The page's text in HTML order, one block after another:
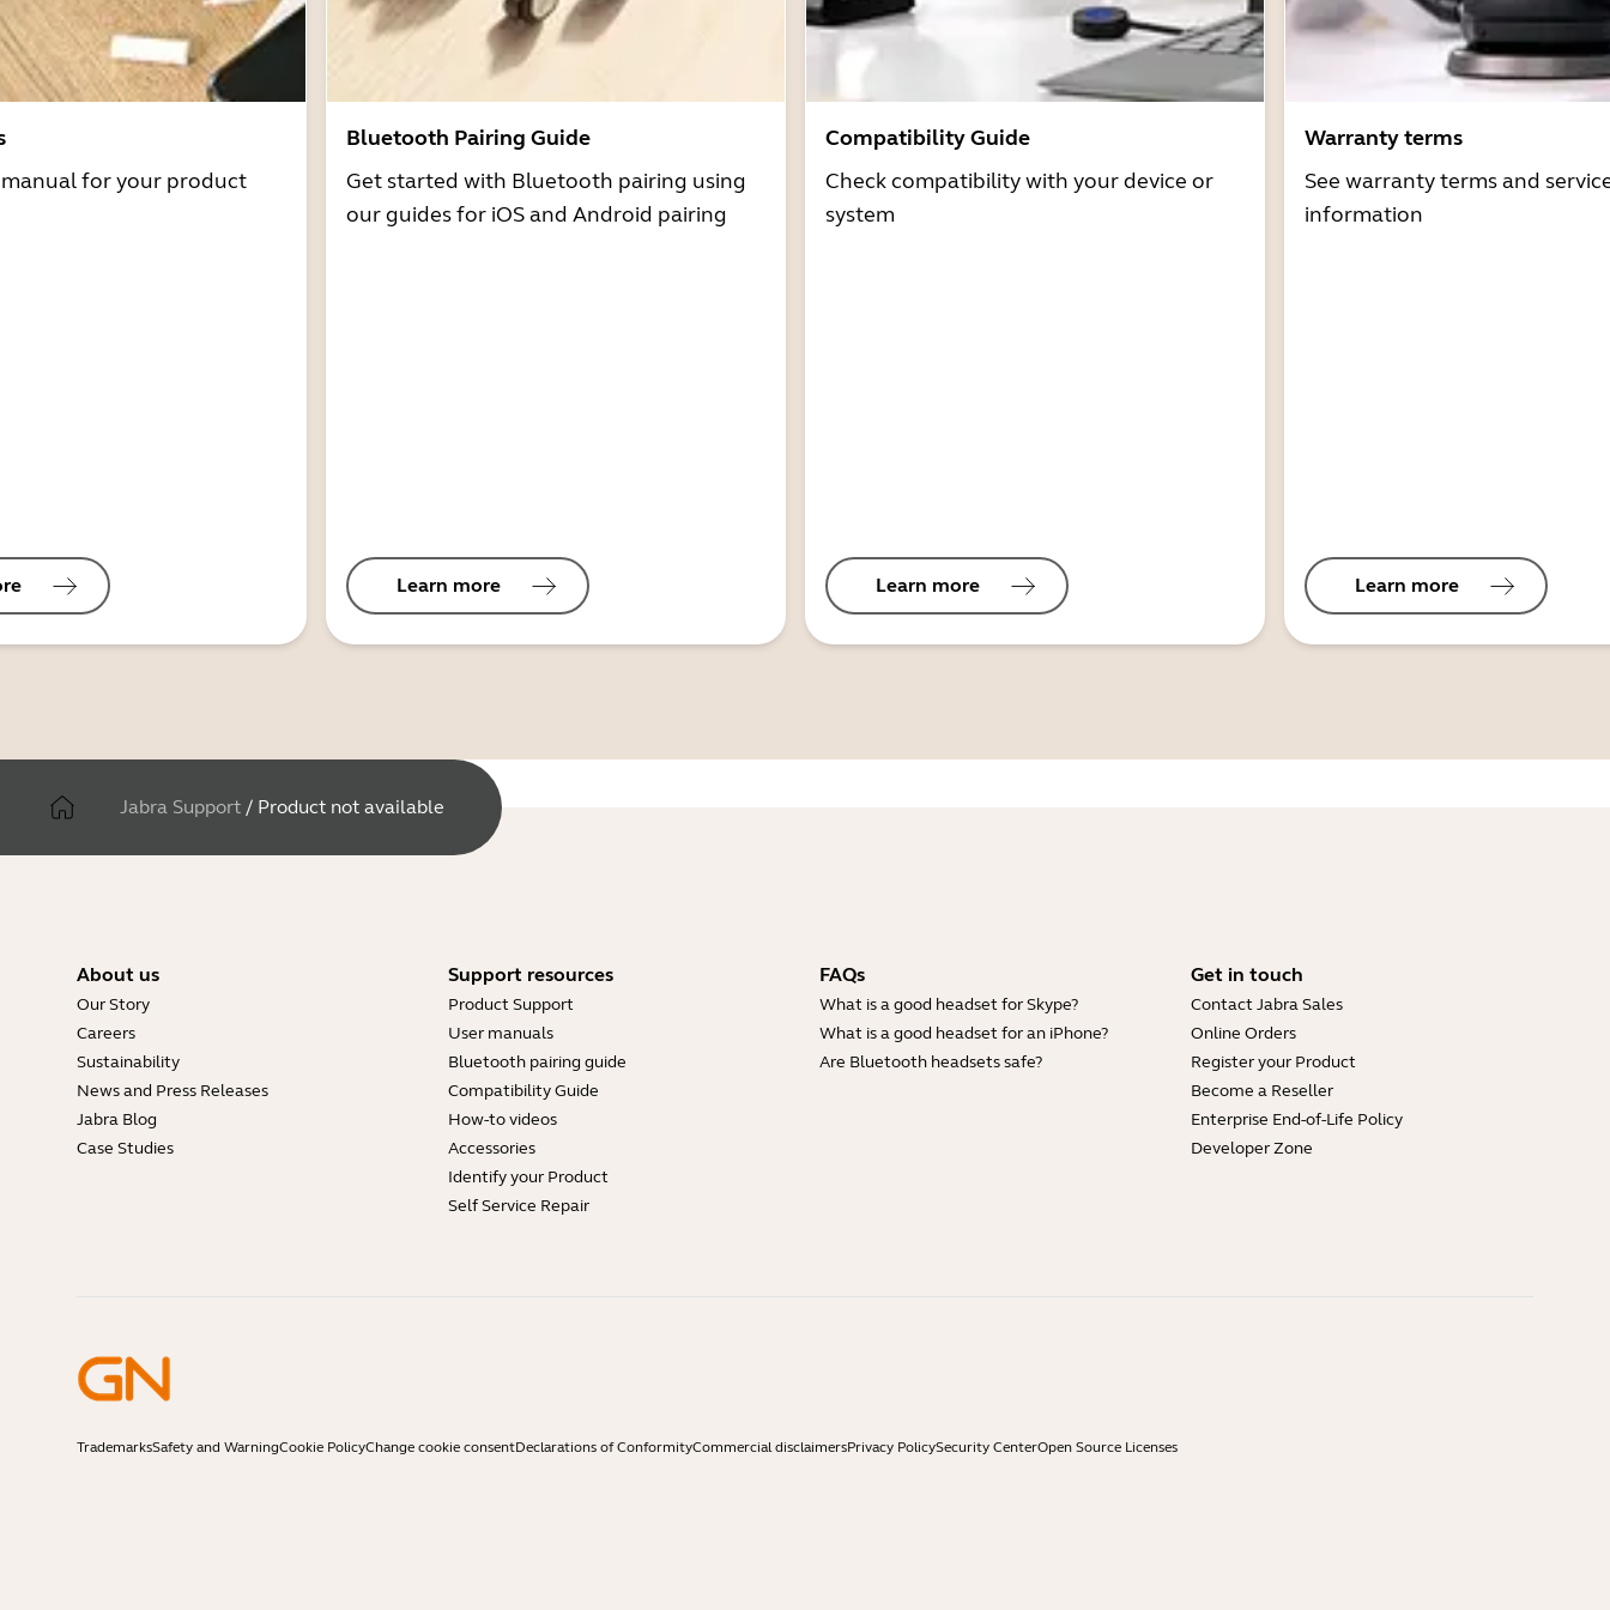
for your product
Bluetooth Pairing Guide
Get started with Bluetooth pairing using
our guides for iOS and Android pairing
Learn more
Compatibility Guide
Check compatibility with your device or
system
Learn more
Warranty terms
See warranty terms and
information
Learn more
Jabra Support / Product not available
About us
Our Story
Careers
Sustainability
News and Press Releases
Jabra Blog
Case Studies
Support resources
Product Support
User manuals
Bluetooth pairing guide
Compatibility Guide
How-to videos
Accessories
Identify your Product
Self Service Repair
FAQs
What is a good headset for Skype?
What is a good headset for an iPhone?
Are Bluetooth headsets safe?
Get in touch
Contact Jabra Sales
Online Orders
Register your Product
Become a Reseller
Enterprise End-of-Life Policy
Developer Zone
TrademarksSafety and WarningCookie PolicyChange cookie consentDeclarations of ConformityCommercial disclaimersPrivacy PolicySecurity CenterOpen Source Licenses